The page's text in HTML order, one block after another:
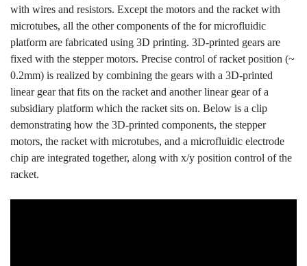
with wires and resistors. Except the motors and the racket with
microtubes, all the other components of the for microfluidic
platform are fabricated using 3D printing. 3D-printed gears are
fixed with the stepper motors. Precise control of racket position (~
0.2mm) is realized by combining the gears with a 3D-printed
linear gear that fits on the racket and another linear gear of a
subsidiary platform which the racket sits on. Below is a clip
demonstrating how the 3D-printed components, the stepper
motors, the racket with microtubes, and a microfluidic electrode
chip are integrated together, along with x/y position control of the
racket.